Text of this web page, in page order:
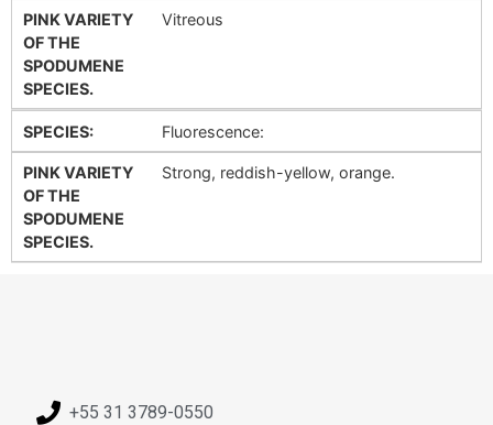
PINK VARIETY
OF THE
SPODUMENE
SPECIES.
Vitreous
SPECIES: Fluorescence:
PINK VARIETY
OF THE
SPODUMENE
SPECIES.
Strong, reddish-yellow, orange.
+55 31 3789-0550